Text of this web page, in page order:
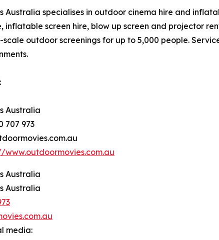
Australia specialises in outdoor cinema hire and
inflatable screen hire, blow up screen and projector
outdoor screenings for up to 5,000 people.
Australia
707 973
www.outdoormovies.com.au
Australia
Australia
media: